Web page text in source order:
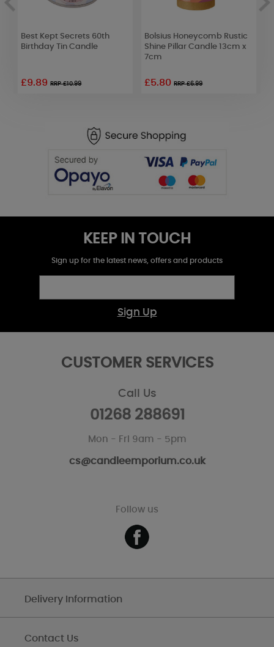
Best Kept Secrets 60th
Birthday Tin Candle
£9.89RRP £10.99
Bolsius Honeycomb Rustic
Shine Pillar Candle 13cm x
7cm
£5.80RRP £6.99
KEEP IN TOUCH
Sign up for the latest news, offers and products
Sign Up
CUSTOMER SERVICES
Call Us
01268 288691
Mon - Fri 9am - 5pm
cs@candleemporium.co.uk
Follow us
Delivery Information
Contact Us